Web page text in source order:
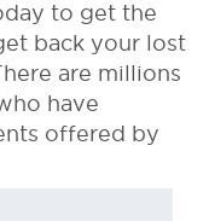
to get the
back your lost
are millions
have
offered by